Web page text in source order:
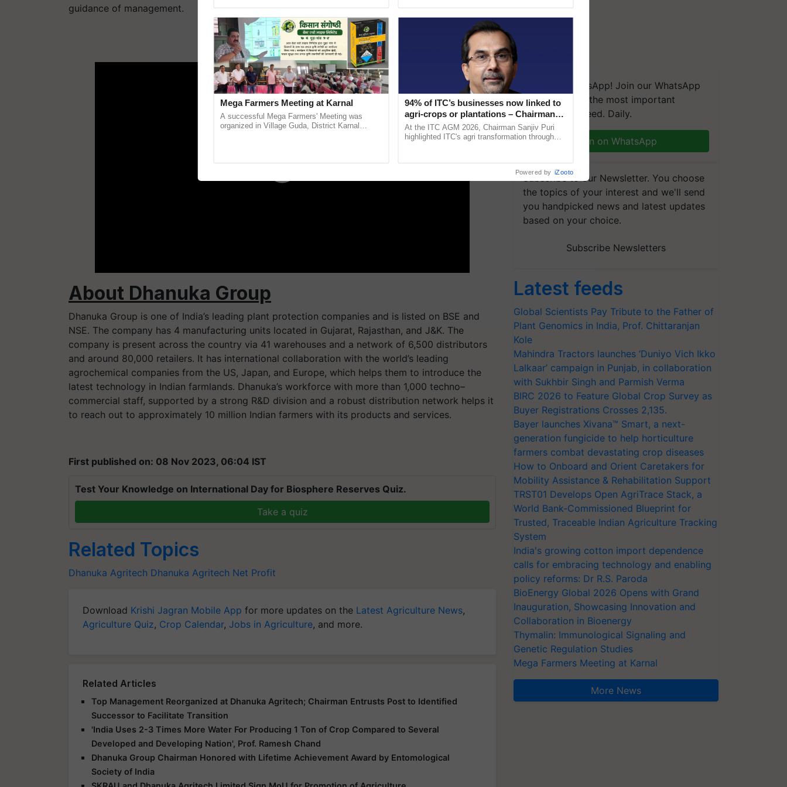
guidance of management.
ADVERTISEMENT
About Dhanuka Group
Dhanuka Group is one of India’s leading plant protection companies and is listed on BSE and
NSE. The company has 4 manufacturing units located in Gujarat, Rajasthan, and J&K. The
company is present across the country via 41 warehouses and a network of 6,500 distributors
and around 80,000 retailers. It has international collaboration with the world’s leading
agrochemical companies from the US, Japan, and Europe, which helps them to introduce the
latest technology in Indian farmlands. Dhanuka’s workforce with more than 1,000 techno–
commercial staff, supported by a strong R&D division and a robust distribution network helps it
to reach out to approximately 10 million Indian farmers with its products and services.
First published on: 08 Nov 2023, 06:04 IST
Test Your Knowledge on International Day for Biosphere Reserves Quiz.
Take a quiz
Related Topics
Dhanuka Agritech Dhanuka Agritech Net Profit
Download Krishi Jagran Mobile App for more updates on the Latest Agriculture News,
Agriculture Quiz, Crop Calendar, Jobs in Agriculture, and more.
Related Articles
Top Management Reorganized at Dhanuka Agritech; Chairman Entrusts Post to Identified
Successor to Facilitate Transition
'India Uses 2-3 Times More Water For Producing 1 Ton of Crop Compared to Several
Developed and Developing Nation', Prof. Ramesh Chand
Dhanuka Group Chairman Honored with Lifetime Achievement Award by Entomological
Society of India
We're on WhatsApp! Join our WhatsApp
group and get the most important
updates you need. Daily.
Join on WhatsApp
Subscribe to our Newsletter. You choose
the topics of your interest and we'll send
you handpicked news and latest updates
based on your choice.
Subscribe Newsletters
Latest feeds
Global Scientists Pay Tribute to the Father of
Plant Genomics in India, Prof. Chittaranjan
Kole
Mahindra Tractors launches ‘Duniyo Vich Ikko
Lalkaar’ campaign in Punjab, in collaboration
with Sukhbir Singh and Parmish Verma
BIRC 2026 to Feature Global Crop Survey as
Buyer Registrations Crosses 2,135.
Bayer launches Xivana™ Smart, a next-
generation fungicide to help horticulture
farmers combat devastating crop diseases
How to Onboard and Orient Caretakers for
Mobility Assistance & Rehabilitation Support
TRST01 Develops Open AgriTrace Stack, a
World Bank-Commissioned Blueprint for
Trusted, Traceable Indian Agriculture Tracking
System
India's growing cotton import dependence
calls for embracing technology and enabling
policy reforms: Dr R.S. Paroda
BioEnergy Global 2026 Opens with Grand
Inauguration, Showcasing Innovation and
Collaboration in Bioenergy
Thymalin: Immunological Signaling and
Genetic Regulation Studies
Mega Farmers Meeting at Karnal
More News
Mega Farmers Meeting at Karnal
A successful Mega Farmers' Meeting was
organized in Village Guda, District Karnal
94% of ITC’s businesses now linked to
agri-crops or plantations – Chairman
Sanjiv Puri says at ITC AGM
At the ITC AGM 2026, Chairman Sanjiv Puri
highlighted ITC's agri transformation through
Powered by iZooto